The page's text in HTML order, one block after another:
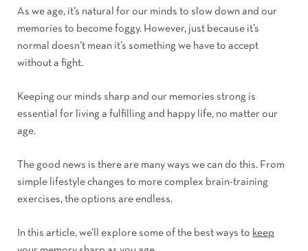
As we age, it’s natural for our minds to slow down and our
memories to become foggy. However, just because it’s
normal doesn’t mean it’s something we have to accept
without a fight.
Keeping our minds sharp and our memories strong is
essential for living a fulfilling and happy life, no matter our
age.
The good news is there are many ways we can do this. From
simple lifestyle changes to more complex brain-training
exercises, the options are endless.
In this article, we’ll explore some of the best ways to keep